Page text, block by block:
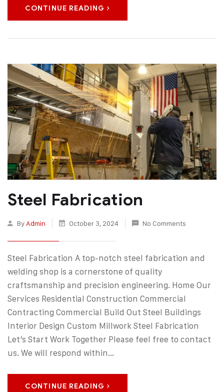
CONTINUE READING
Steel Fabrication
By Admin October 3, 2024 No Comments
Steel Fabrication A top-notch steel fabrication and
welding shop is a cornerstone of quality
craftsmanship and precision engineering. Home Our
Services Residential Construction Commercial
Contracting Commercial Build Out Steel Buildings
Interior Design Custom Millwork Steel Fabrication
Let’s Start Work Together Please feel free to contact
us. We will respond within…
CONTINUE READING